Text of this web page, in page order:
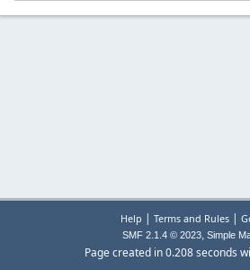
Help | Terms and Rules|
SMF 2.1.4 © 2023, Simple
Page created in 0.208 seconds